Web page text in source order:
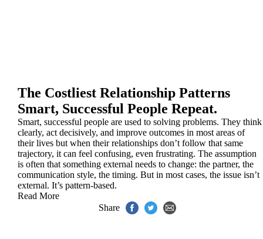
The Costliest Relationship Patterns
Smart, Successful People Repeat.
Smart, successful people are used to solving problems. They think
clearly, act decisively, and improve outcomes in most areas of
their lives but when their relationships don’t follow that same
trajectory, it can feel confusing, even frustrating. The assumption
is often that something external needs to change: the partner, the
communication style, the timing. But in most cases, the issue isn’t
external. It’s pattern-based.
Read More
Share